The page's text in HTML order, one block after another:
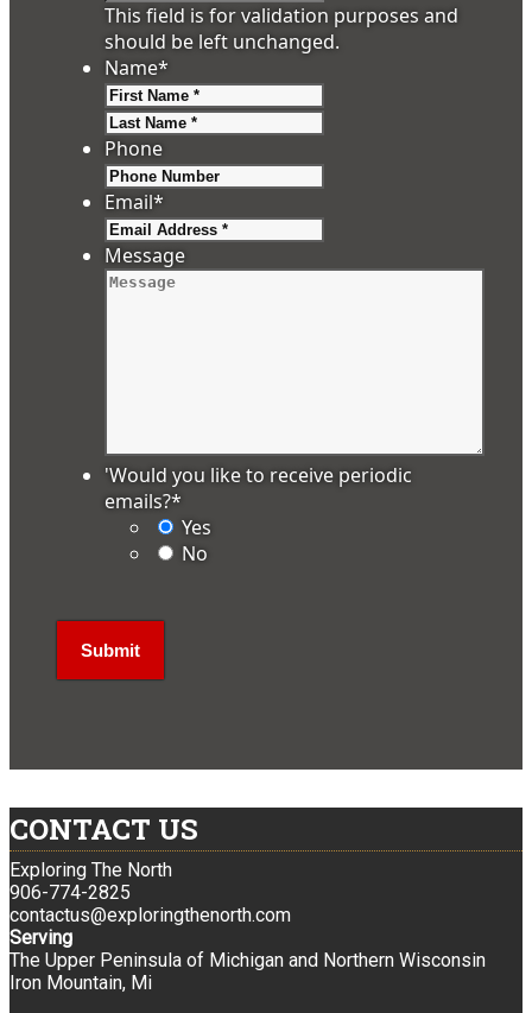
This field is for validation purposes and
should be left unchanged.
Name*
Phone
Email*
Message
'Would you like to receive periodic
emails?*
Yes
No
CONTACT US
Exploring The North
906-774-2825
contactus@exploringthenorth.com
Serving
The Upper Peninsula of Michigan and Northern Wisconsin
Iron Mountain, Mi